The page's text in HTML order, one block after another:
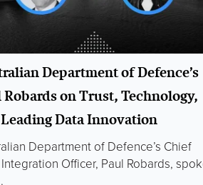
Department of Defence’s
Robards on Trust, Technology,
Data Innovation
Department of Defence’s Chief
Officer, Paul Robards,